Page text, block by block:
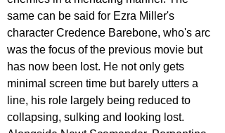
same can be said for Ezra Miller's
character Credence Barebone, who's arc
was the focus of the previous movie but
has now been lost. He not only gets
minimal screen time but barely utters a
line, his role largely being reduced to
collapsing, sulking and looking lost.